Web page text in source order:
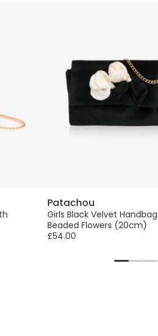
Patachou
Girls Black Velvet
Beaded Flowers (20cm)
£54.00